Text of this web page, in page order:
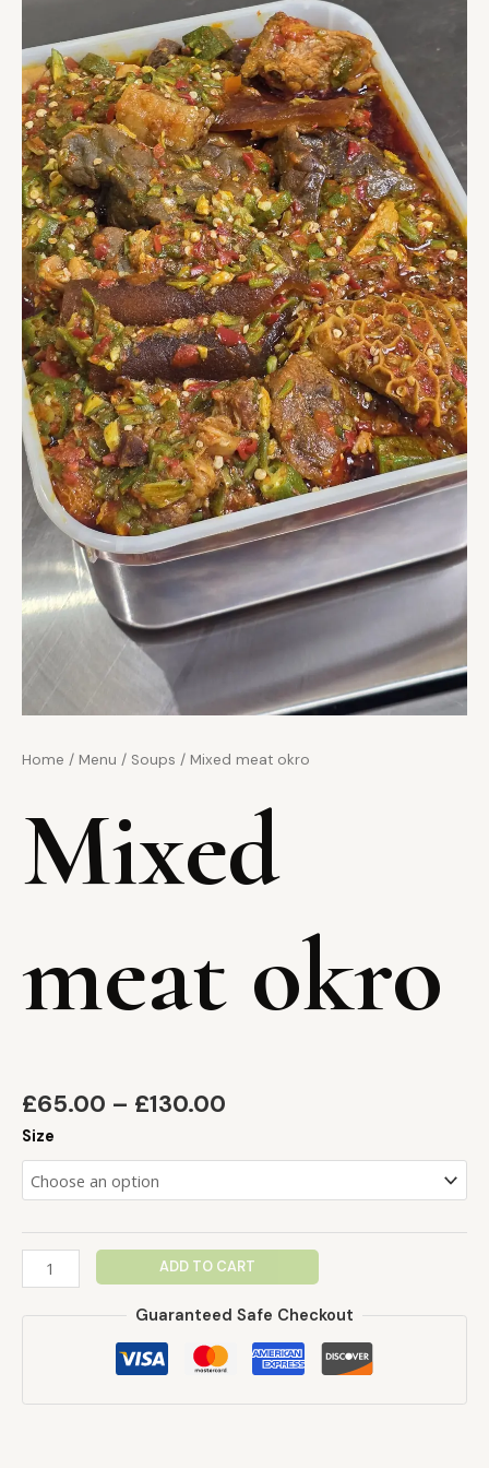
Home / Menu / Soups / Mixed meat okro
Mixed
meat okro
£65.00 – £130.00
Size
ADD TO CART
Guaranteed Safe Checkout